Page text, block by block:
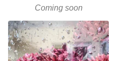
Coming soon